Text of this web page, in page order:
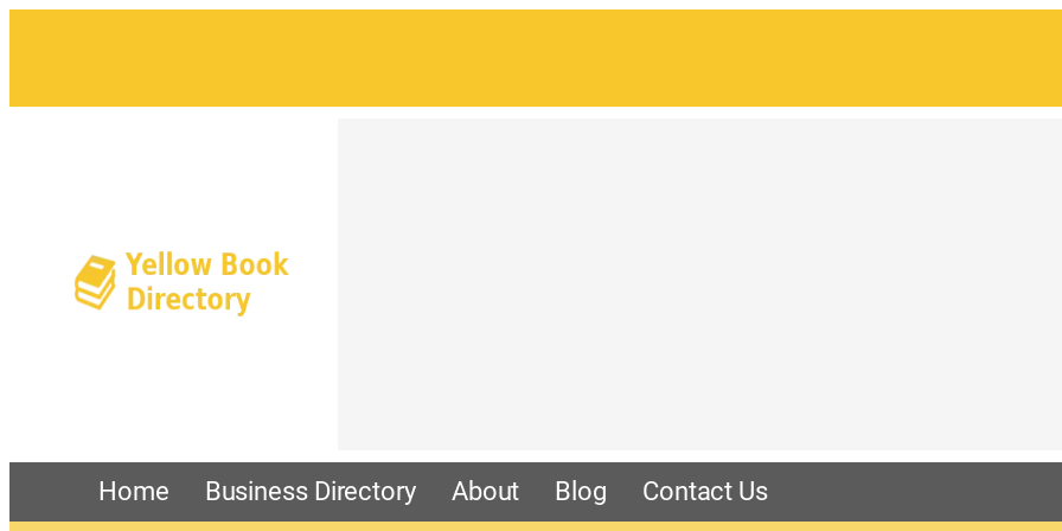
Home Business Directory About Blog Contact Us